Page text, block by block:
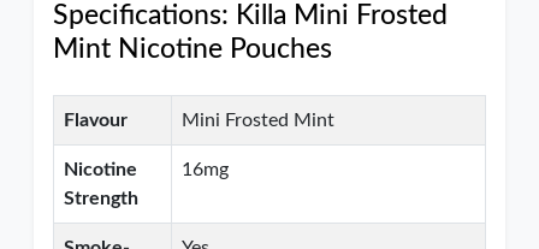
Specifications: Killa Mini Frosted
Mint Nicotine Pouches
Flavour Mini Frosted Mint
Nicotine
Strength
16mg